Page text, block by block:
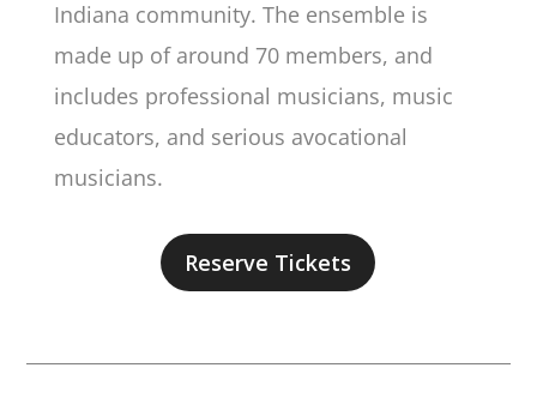
Indiana community. The ensemble is
made up of around 70 members, and
includes professional musicians, music
educators, and serious avocational
musicians.
Reserve Tickets